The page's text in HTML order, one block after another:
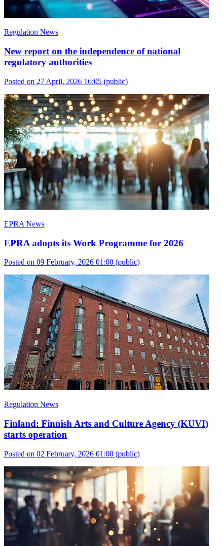
Regulation News
New report on the independence of national
regulatory authorities
Posted on 27 April, 2026 16:05 (public)
EPRA News
EPRA adopts its Work Programme for 2026
Posted on 09 February, 2026 01:00 (public)
Regulation News
Finland: Finnish Arts and Culture Agency (KUVI)
starts operation
Posted on 02 February, 2026 01:00 (public)